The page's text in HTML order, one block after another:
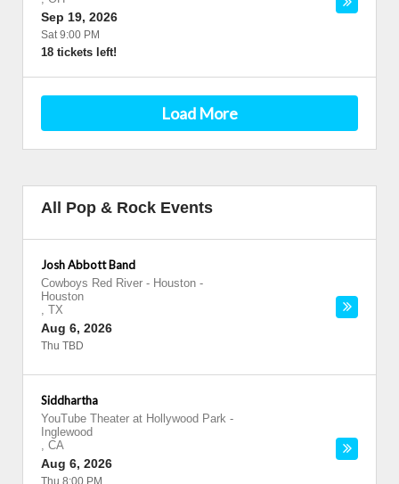
Sep 19, 2026
Sat 9:00 PM
18 tickets left!
Load More
All Pop & Rock Events
Josh Abbott Band
Cowboys Red River - Houston -
Houston
, TX
Aug 6, 2026
Thu TBD
Siddhartha
YouTube Theater at Hollywood Park -
Inglewood
, CA
Aug 6, 2026
Thu 8:00 PM